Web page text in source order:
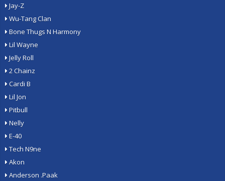
Jay-Z
Wu-Tang Clan
Bone Thugs N Harmony
Lil Wayne
Jelly Roll
2 Chainz
Cardi B
Lil Jon
Pitbull
Nelly
E-40
Tech N9ne
Akon
Anderson .Paak